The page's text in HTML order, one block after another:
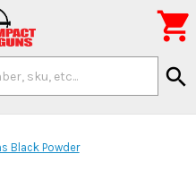
search

Black Powder